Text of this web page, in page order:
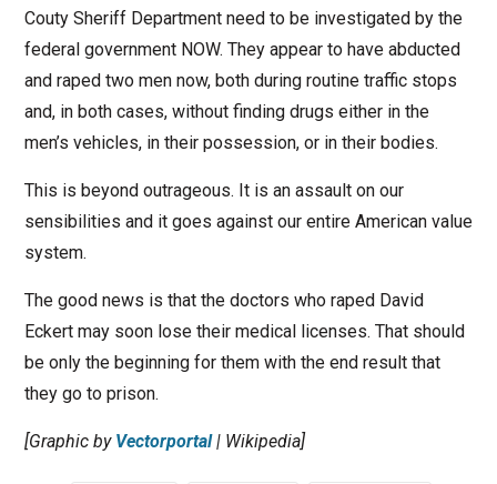
Couty Sheriff Department need to be investigated by the
federal government NOW. They appear to have abducted
and raped two men now, both during routine traffic stops
and, in both cases, without finding drugs either in the
men’s vehicles, in their possession, or in their bodies.
This is beyond outrageous. It is an assault on our
sensibilities and it goes against our entire American value
system.
The good news is that the doctors who raped David
Eckert may soon lose their medical licenses. That should
be only the beginning for them with the end result that
they go to prison.
[Graphic by Vectorportal| Wikipedia]